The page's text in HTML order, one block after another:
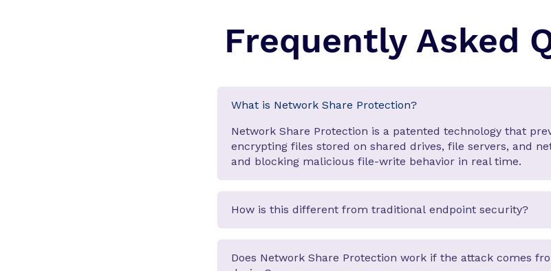
Frequently Asked
What is Network Share Protection?
Network Share Protection is a patented technology that
encrypting files stored on shared drives, file servers, and
and blocking malicious file-write behavior in real time.
How is this different from traditional endpoint security?
Does Network Share Protection work if the attack comes